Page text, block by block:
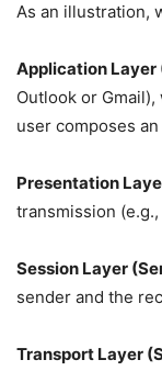
As an illustration,
Application Layer
Outlook or
user composes an
Presentation
transmission
Session Layer
sender and the
Transport Layer